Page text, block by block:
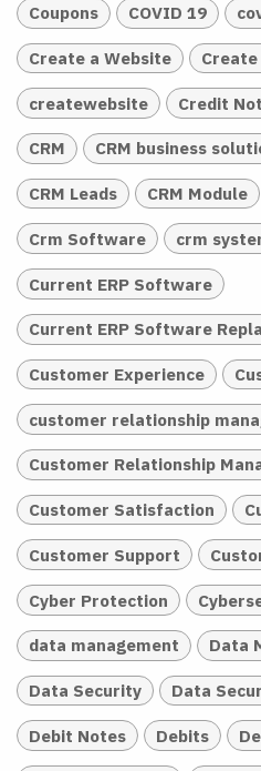
Coupons COVID 19
Create a Website
createwebsite Credit
CRM CRM business
CRM Leads CRM Module
Crm Software crm
Current ERP Software
Current ERP Software
Customer Experience
customer relationship
Customer Relationship
Customer Satisfaction
Customer Support
Cyber Protection
data management Data
Data Security Data
Debit Notes Debits